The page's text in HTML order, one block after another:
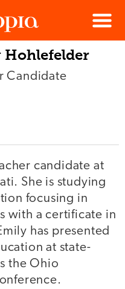
Menu
Hohlefelder
Candidate
candidate at
She is studying
focusing in
with a certificate in
has presented
at state-
the Ohio